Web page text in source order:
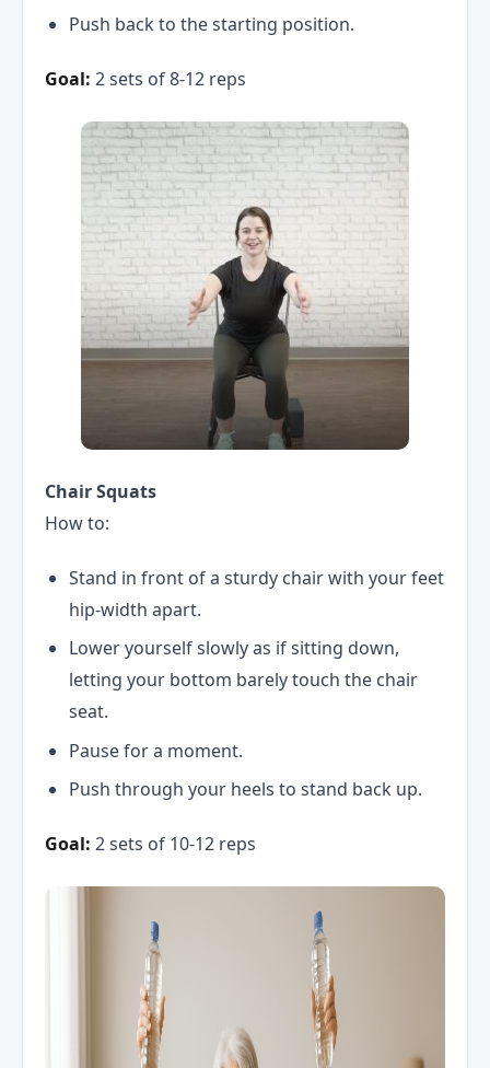
Push back to the starting position.
Goal: 2 sets of 8-12 reps
Chair Squats
How to:
Stand in front of a sturdy chair with your feet
hip-width apart.
Lower yourself slowly as if sitting down,
letting your bottom barely touch the chair
seat.
Pause for a moment.
Push through your heels to stand back up.
Goal: 2 sets of 10-12 reps